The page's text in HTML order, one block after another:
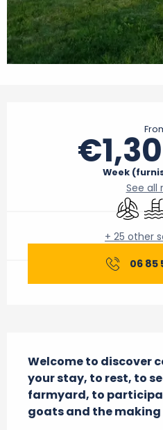
Week
See all
Air
+ 25 other
06 85
Welcome to discover
your stay, to rest, to
farmyard, to
goats and the